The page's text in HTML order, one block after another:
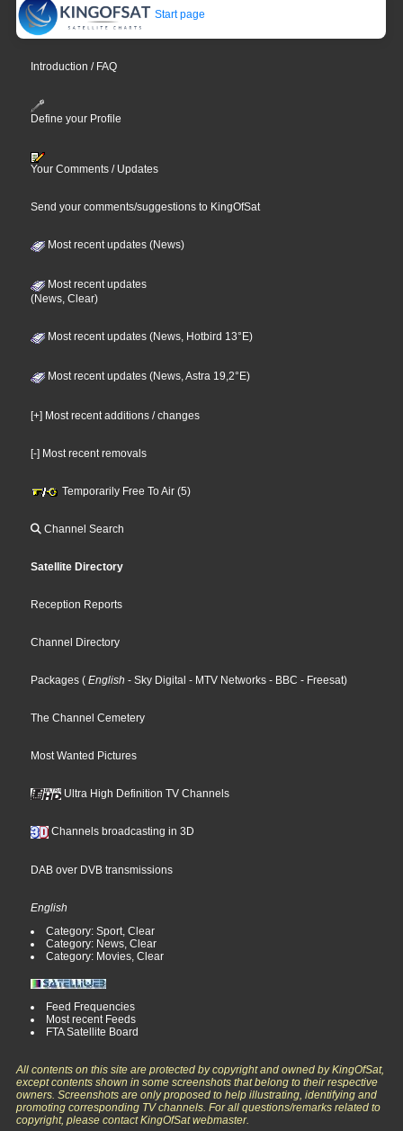
Start page
Introduction / FAQ
Define your Profile
Your Comments / Updates
Send your comments/suggestions to KingOfSat
Most recent updates (News)
Most recent updates
(News, Clear)
Most recent updates (News, Hotbird 13°E)
Most recent updates (News, Astra 19,2°E)
[+] Most recent additions / changes
[-] Most recent removals
Temporarily Free To Air (5)
Channel Search
Satellite Directory
Reception Reports
Channel Directory
Packages ( English - Sky Digital - MTV Networks - BBC - Freesat)
The Channel Cemetery
Most Wanted Pictures
Ultra High Definition TV Channels
Channels broadcasting in 3D
DAB over DVB transmissions
English
Category: Sport, Clear
Category: News, Clear
Category: Movies, Clear
Feed Frequencies
Most recent Feeds
FTA Satellite Board
All contents on this site are protected by copyright and owned by KingOfSat,
except contents shown in some screenshots that belong to their respective
owners. Screenshots are only proposed to help illustrating, identifying and
promoting corresponding TV channels. For all questions/remarks related to
copyright, please contact KingOfSat webmaster.